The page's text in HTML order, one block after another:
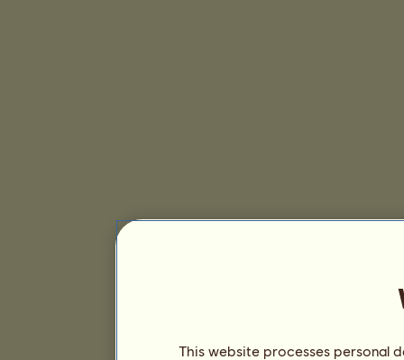
This website processes personal